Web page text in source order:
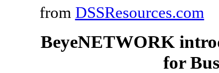
from DSSResources.com
BeyeNETWORK
for